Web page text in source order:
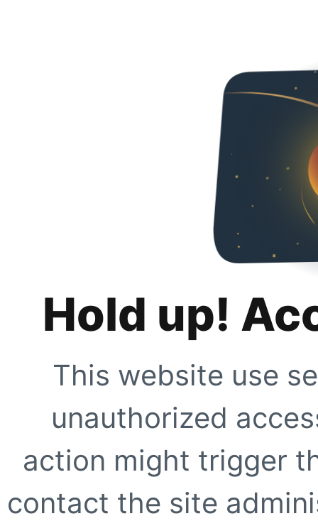
Hold up!
This website use
unauthorized
action might trigger
contact the site